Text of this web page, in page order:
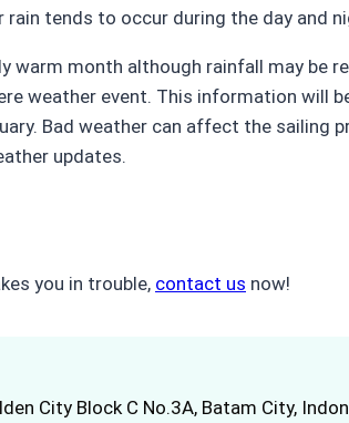
rain tends to occur during the day and
warm month although rainfall may
weather event. This information will
Bad weather can affect the sailing
updates.
you in trouble, contact us now!
City Block C No.3A, Batam City,